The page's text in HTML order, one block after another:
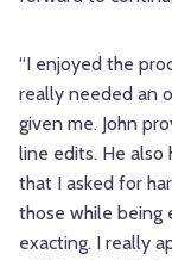
“I enjoyed the
really needed an
given me. John
line edits. He also
that I asked for
those while being
exacting. I really